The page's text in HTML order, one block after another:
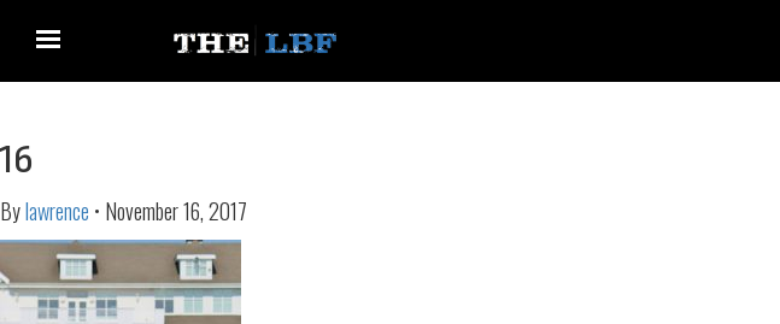
16
Bylawrence • November 16, 2017